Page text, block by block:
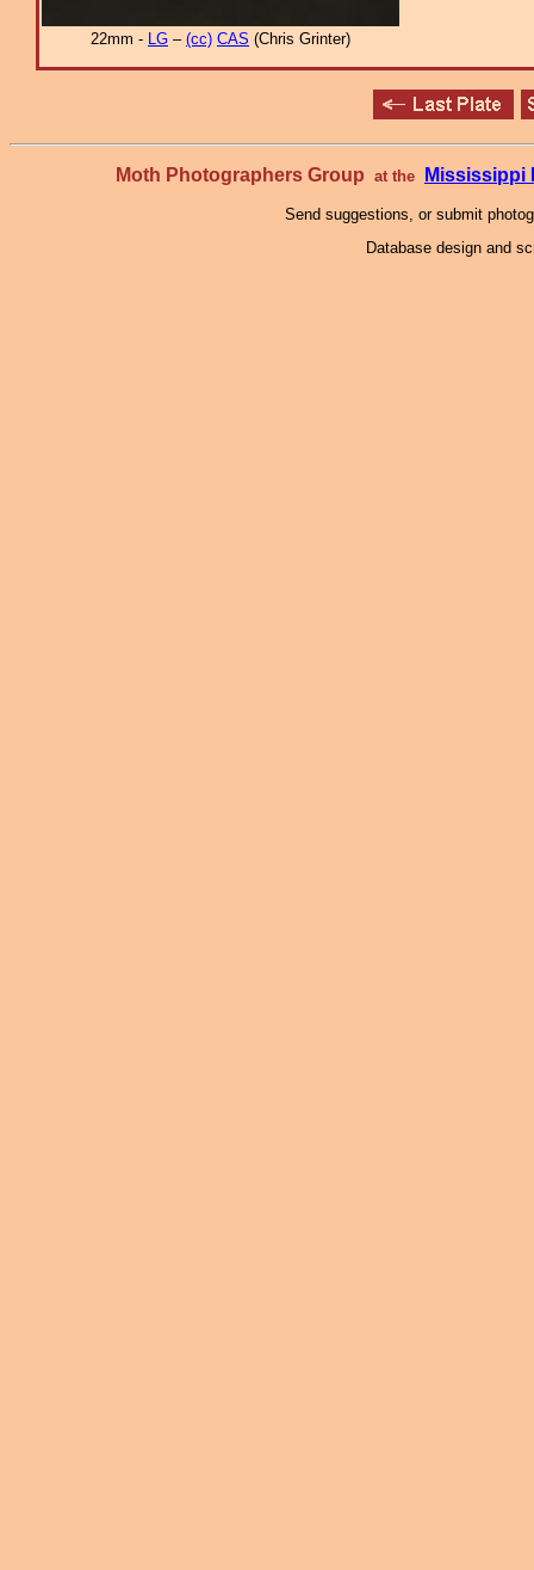
22mm - LG – (cc) CAS (Chris Grinter)
Moth Photographers Group at the Mississippi
Send suggestions, or submit
Database design and